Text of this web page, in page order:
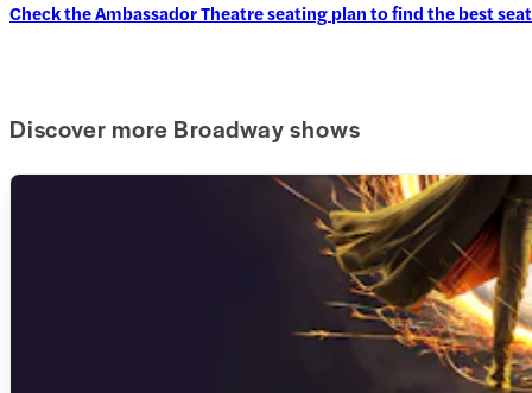
Check the Ambassador Theatre seating plan to find the best
Discover more Broadway shows